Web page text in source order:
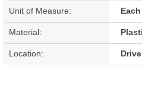
Unit of Measure: Each
Material:
Location: